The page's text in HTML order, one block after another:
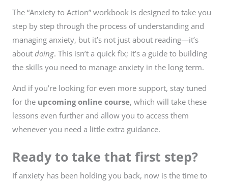
The “Anxiety to Action” workbook is designed to take you
step by step through the process of understanding and
managing anxiety, but it’s not just about reading—it’s
about doing. This isn’t a quick fix; it’s a guide to building
the skills you need to manage anxiety in the long term.
And if you’re looking for even more support, stay tuned
for the upcoming online course, which will take these
lessons even further and allow you to access them
whenever you need a little extra guidance.
Ready to take that first step?
If anxiety has been holding you back, now is the time to